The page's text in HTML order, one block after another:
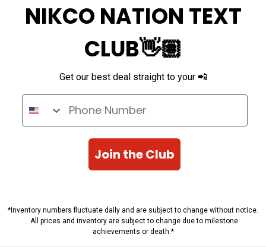
NIKCO NATION TEXT
CLUB👋🏽
Get our best deal straight to your 📲
Phone Number
Join the Club
*Inventory numbers fluctuate daily and are subject to change without notice.
All prices and inventory are subject to change due to milestone
achievements or death.*